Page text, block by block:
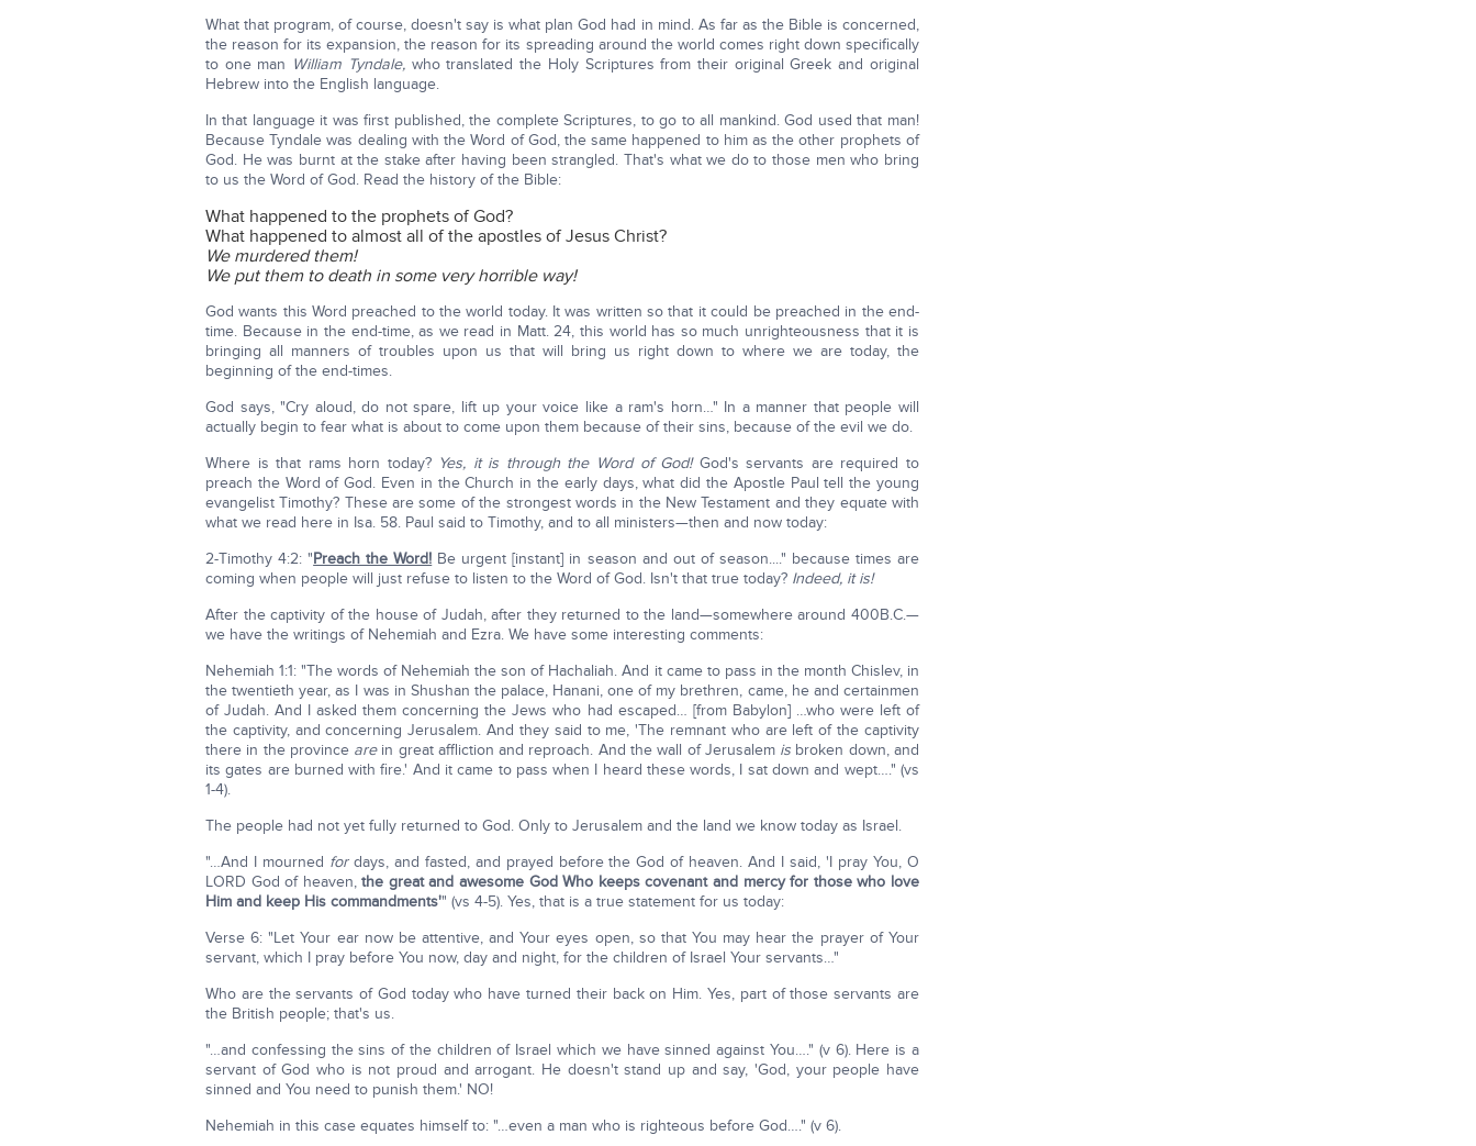
What that program, of course, doesn't say is what plan God had in mind. As far as the Bible is concerned,
the reason for its expansion, the reason for its spreading around the world comes right down specifically
to one man William Tyndale,who translated the Holy Scriptures from their original Greek and original
Hebrew into the English language.
In that language it was first published, the complete Scriptures, to go to all mankind. God used that man!
Because Tyndale was dealing with the Word of God, the same happened to him as the other prophets of
God. He was burnt at the stake after having been strangled. That's what we do to those men who bring
to us the Word of God. Read the history of the Bible:
What happened to the prophets of God?
What happened to almost all of the apostles of Jesus Christ?
We murdered them!
We put them to death in some very horrible way!
God wants this Word preached to the world today. It was written so that it could be preached in the end-
time. Because in the end-time, as we read in Matt. 24, this world has so much unrighteousness that it is
bringing all manners of troubles upon us that will bring us right down to where we are today, the
beginning of the end-times.
God says, "Cry aloud, do not spare, lift up your voice like a ram's horn…" In a manner that people will
actually begin to fear what is about to come upon them because of their sins, because of the evil we do.
Where is that rams horn today? Yes, it is through the Word of God! God's servants are required to
preach the Word of God. Even in the Church in the early days, what did the Apostle Paul tell the young
evangelist Timothy? These are some of the strongest words in the New Testament and they equate with
what we read here in Isa. 58. Paul said to Timothy, and to all ministers—then and now today:
2-Timothy 4:2: "Preach the Word! Be urgent [instant] in season and out of season...." because times are
coming when people will just refuse to listen to the Word of God. Isn't that true today? Indeed, it is!
After the captivity of the house of Judah, after they returned to the land—somewhere around 400B.C.—
we have the writings of Nehemiah and Ezra. We have some interesting comments:
Nehemiah 1:1: "The words of Nehemiah the son of Hachaliah. And it came to pass in the month Chislev, in
the twentieth year, as I was in Shushan the palace, Hanani, one of my brethren, came, he and certainmen
of Judah. And I asked them concerning the Jews who had escaped… [from Babylon] …who were left of
the captivity, and concerning Jerusalem. And they said to me, 'The remnant who are left of the captivity
there in the province arein great affliction and reproach. And the wall of Jerusalem is broken down, and
its gates are burned with fire.' And it came to pass when I heard these words, I sat down and wept…." (vs
1-4).
The people had not yet fully returned to God. Only to Jerusalem and the land we know today as Israel.
"…And I mourned fordays, and fasted, and prayed before the God of heaven. And I said, 'I pray You, O
LORD God of heaven,the great and awesome God Who keeps covenant and mercy for those who love
Him and keep His commandments'" (vs 4-5). Yes, that is a true statement for us today:
Verse 6: "Let Your ear now be attentive, and Your eyes open, so that You may hear the prayer of Your
servant, which I pray before You now, day and night, for the children of Israel Your servants…"
Who are the servants of God today who have turned their back on Him. Yes, part of those servants are
the British people; that's us.
"…and confessing the sins of the children of Israel which we have sinned against You…." (v 6). Here is a
servant of God who is not proud and arrogant. He doesn't stand up and say, 'God, your people have
sinned and You need to punish them.' NO!
Nehemiah in this case equates himself to: "…even a man who is righteous before God…." (v 6).